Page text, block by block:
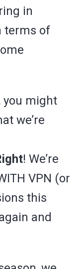
in
terms of
you might
we’re
! We’re
VPN (or
this
and